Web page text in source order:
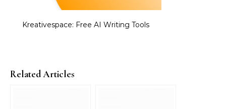
Kreativespace: Free AI Writing Tools
Related Articles